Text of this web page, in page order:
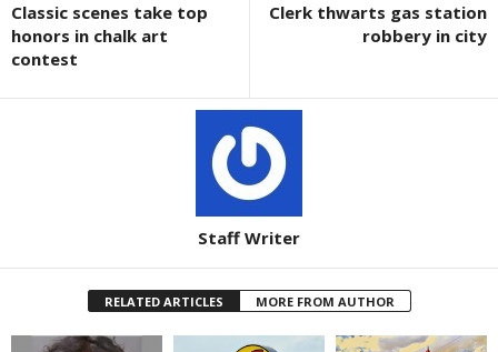
Classic scenes take top
honors in chalk art
contest
Clerk thwarts gas station
robbery in city
Staff Writer
RELATED ARTICLES MORE FROM AUTHOR